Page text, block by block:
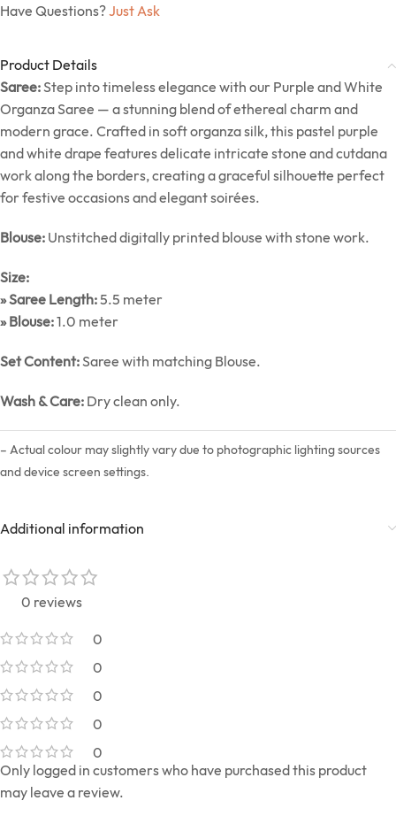
Have Questions?Just Ask
Product Details
Saree:Step into timeless elegance with our Purple and White
Organza Saree — a stunning blend of ethereal charm and
modern grace. Crafted in soft organza silk, this pastel purple
and white drape features delicate intricate stone and cutdana
work along the borders, creating a graceful silhouette perfect
for festive occasions and elegant soirées.
Blouse: Unstitched digitally printed blouse with stone work.
Size:
» Saree Length:5.5 meter
» Blouse:1.0 meter
Set Content:Saree with matching Blouse.
Wash & Care: Dry clean only.
– Actual colour may slightly vary due to photographic lighting sources
and device screen settings.
Additional information
0 reviews
0
0
0
0
0
Only logged in customers who have purchased this product
may leave a review.